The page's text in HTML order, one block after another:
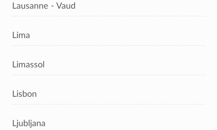
Lausanne - Vaud
Lima
Limassol
Lisbon
Ljubljana